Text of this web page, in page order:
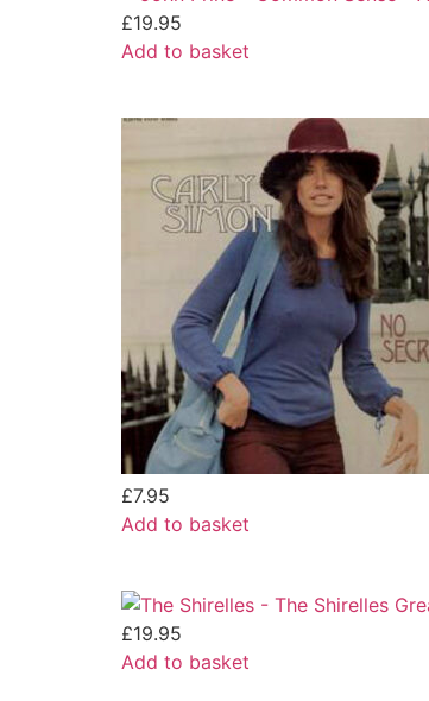
£19.95
Add to basket
£7.95
Add to basket
£19.95
Add to basket